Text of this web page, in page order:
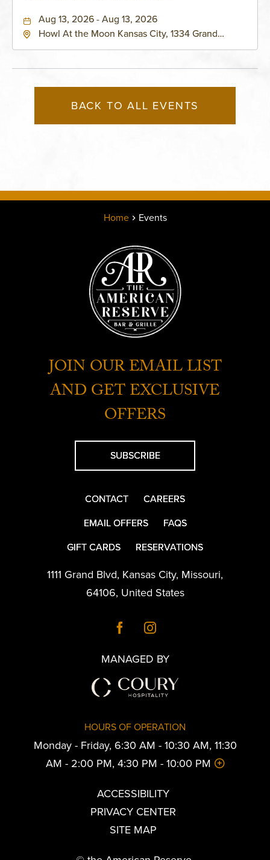
Aug 13, 2026 - Aug 13, 2026
Howl At the Moon Kansas City, 1334 Grand
BACK TO ALL EVENTS
Home Events
JOIN OUR EMAIL LIST
AND GET EXCLUSIVE
OFFERS
SUBSCRIBE
CONTACT
CAREERS
EMAIL OFFERS
FAQS
GIFT CARDS
RESERVATIONS
1111 Grand Blvd, Kansas City, Missouri,
64106, United States
MANAGED BY
HOURS OF OPERATION
Monday - Friday, 6:30 AM - 10:30 AM, 11:30
AM - 2:00 PM, 4:30 PM - 10:00 PM
ACCESSIBILITY
PRIVACY CENTER
SITE MAP